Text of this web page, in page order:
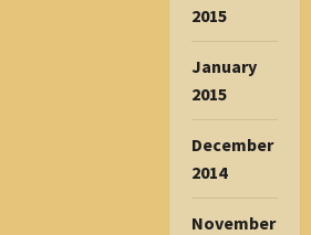
2015
January
2015
December
2014
November